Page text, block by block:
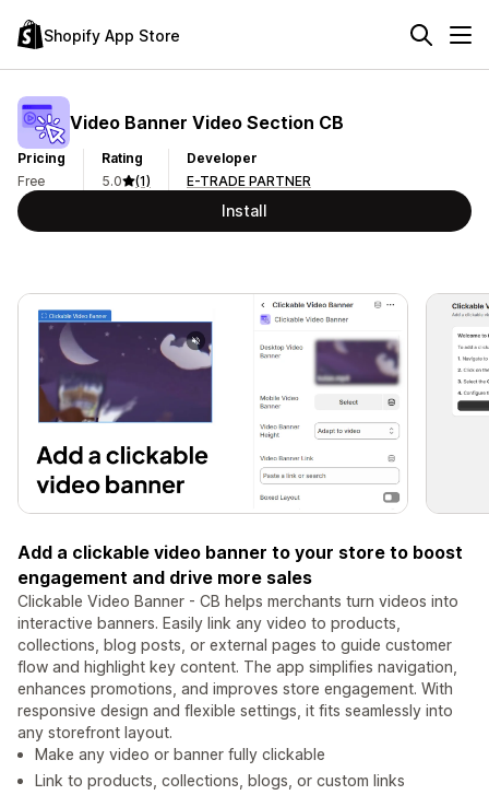
Shopify App Store
Video Banner Video Section CB
Pricing
Free
Rating
5.0
(1)
Developer
E-TRADE PARTNER
Install
Add a clickable video banner to your store to boost
engagement and drive more sales
Clickable Video Banner - CB helps merchants turn videos into
interactive banners. Easily link any video to products,
collections, blog posts, or external pages to guide customer
flow and highlight key content. The app simplifies navigation,
enhances promotions, and improves store engagement. With
responsive design and flexible settings, it fits seamlessly into
any storefront layout.
Make any video or banner fully clickable
Link to products, collections, blogs, or custom links